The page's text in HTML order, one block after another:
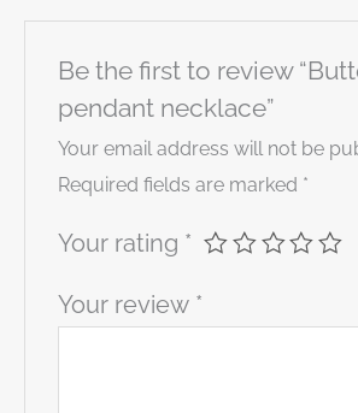
Be the first to review
pendant necklace”
Your email address will not be
Required fields are marked *
Your rating *
Your review *